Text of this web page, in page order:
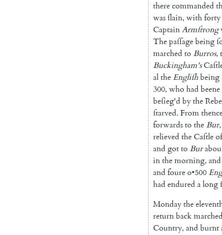
therecommanded
wasſlain, withforty
CaptainArmſtrong
Thepaſſagebeing
marched to Burros,
Buckingham's
altheEngliſhbeing
300, who had beene
beſieg'd bythe
ſtarved. From
forwardsto theBur,
relieved theCaſtleof
and gotto Bur
inthemorning, and
and foureo•500
had endured along
Mondaythe
returnback
Country, and burnt